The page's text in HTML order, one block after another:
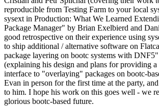
reproducible from Testing Farm to your local
sysext in Production: What We Learned
Package Manager" by Brian Exelbierd and
good retrospective on their experience using
to ship additional / alternative software on
package layering on bootc systems with
(explaining his design and plans for providing
interface to "overlaying" packages on bootc-
Evan in person for the first time at the party,
to him. I hope his work on this goes well - we
glorious bootc-based future.